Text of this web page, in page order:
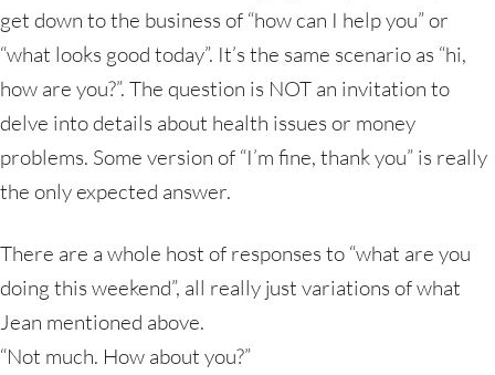
get down to the business of “how can I help you” or
“what looks good today”. It’s the same scenario as “hi,
how are you?”. The question is NOT an invitation to
delve into details about health issues or money
problems. Some version of “I’m fine, thank you” is really
the only expected answer.
There are a whole host of responses to “what are you
doing this weekend”, all really just variations of what
Jean mentioned above.
“Not much. How about you?”